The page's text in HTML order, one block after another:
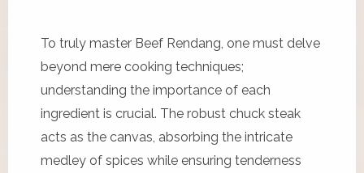
To truly master Beef Rendang, one must delve
beyond mere cooking techniques;
understanding the importance of each
ingredient is crucial. The robust chuck steak
acts as the canvas, absorbing the intricate
medley of spices while ensuring tenderness